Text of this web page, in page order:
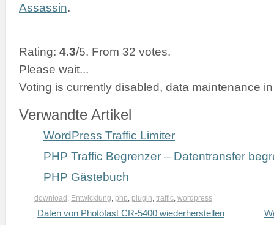
Assassin.
Rating: 4.3/5. From 32 votes.
Please wait...
Voting is currently disabled, data maintenance
Verwandte Artikel
WordPress Traffic Limiter
PHP Traffic Begrenzer – Datentransfer
PHP Gästebuch
download Entwicklung php plugin traffic wordpress
Daten von Photofast CR-5400 wiederherstellen